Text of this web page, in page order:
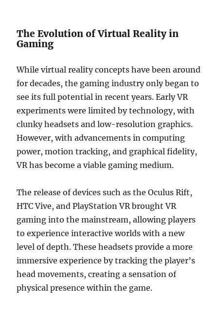
The Evolution of Virtual Reality in
Gaming
While virtual reality concepts have been around
for decades, the gaming industry only began to
see its full potential in recent years. Early VR
experiments were limited by technology, with
clunky headsets and low-resolution graphics.
However, with advancements in computing
power, motion tracking, and graphical fidelity,
VR has become a viable gaming medium.
The release of devices such as the Oculus Rift,
HTC Vive, and PlayStation VR brought VR
gaming into the mainstream, allowing players
to experience interactive worlds with a new
level of depth. These headsets provide a more
immersive experience by tracking the player’s
head movements, creating a sensation of
physical presence within the game.